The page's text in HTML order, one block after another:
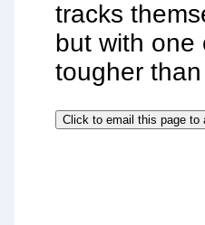
tracks
but with one
tougher